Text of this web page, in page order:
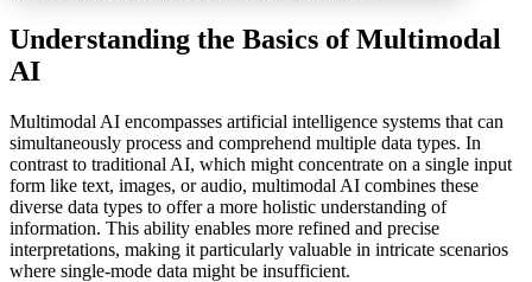
Understanding the Basics of Multimodal
AI
Multimodal AI encompasses artificial intelligence systems that can
simultaneously process and comprehend multiple data types. In
contrast to traditional AI, which might concentrate on a single input
form like text, images, or audio, multimodal AI combines these
diverse data types to offer a more holistic understanding of
information. This ability enables more refined and precise
interpretations, making it particularly valuable in intricate scenarios
where single-mode data might be insufficient.